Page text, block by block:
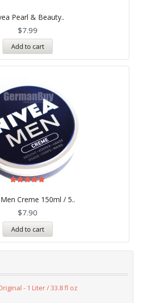
Pearl & Beauty..
$7.99
Add to cart
Creme 150ml / 5..
out of 5
$7.90
Add to cart
- 1 Liter / 33.8 fl oz